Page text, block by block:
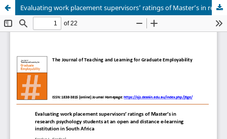
Evaluating work placement supervisors’ ratings of Master’s in research psychology students at an open and distance e-learning institution in South Africa